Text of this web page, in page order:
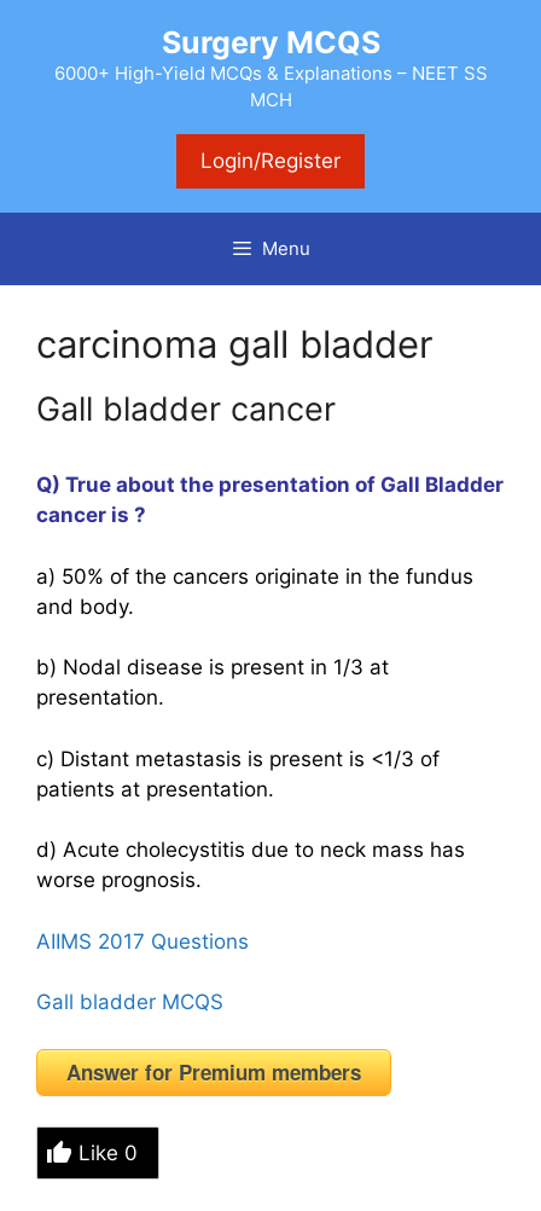
content
Surgery MCQS
6000+ High-Yield MCQs & Explanations – NEET SS
MCH
Login/Register
Menu
carcinoma gall bladder
Gall bladder cancer
Q) True about the presentation of Gall Bladder
cancer is ?
a) 50% of the cancers originate in the fundus
and body.
b) Nodal disease is present in 1/3 at
presentation.
c) Distant metastasis is present is <1/3 of
patients at presentation.
d) Acute cholecystitis due to neck mass has
worse prognosis.
AIIMS 2017 Questions
Gall bladder MCQS
Answer for Premium members
Like 0